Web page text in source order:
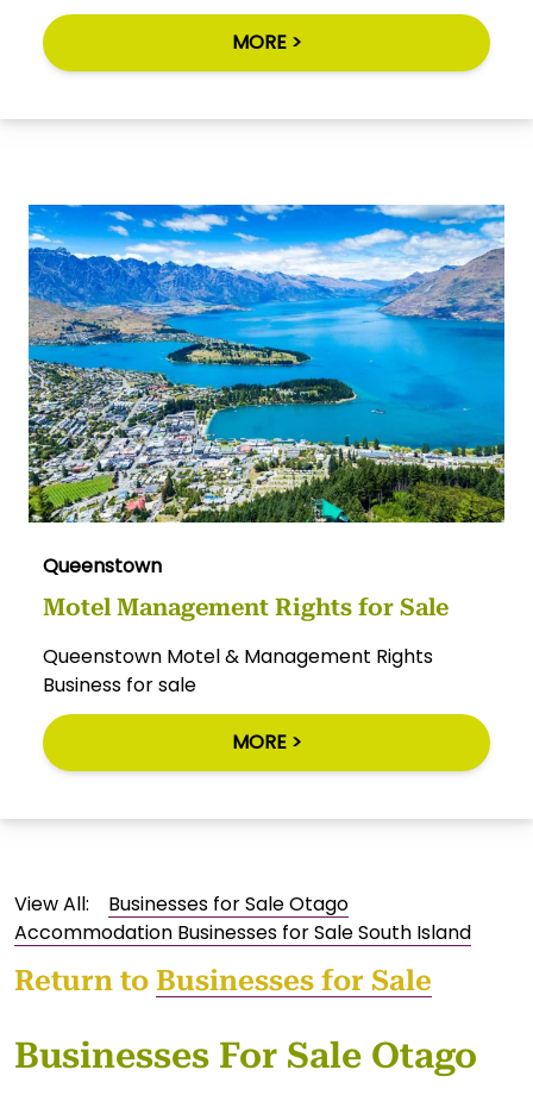
MORE >
Queenstown
Motel Management Rights for Sale
Queenstown Motel & Management Rights
Business for sale
MORE >
View All:
Businesses for Sale Otago
Accommodation Businesses for Sale South Island
Return to Businesses for Sale
Businesses For Sale Otago